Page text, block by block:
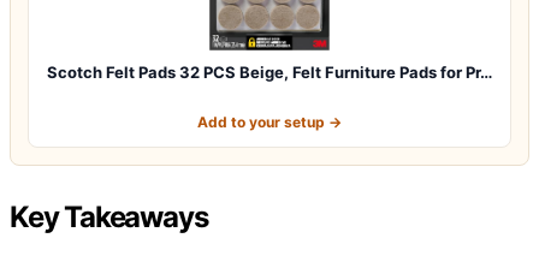
Scotch Felt Pads 32 PCS Beige, Felt Furniture Pads for Pr…
Add to your setup →
Key Takeaways